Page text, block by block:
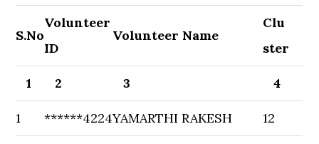
S.No
Volunteer
ID
Volunteer Name
Clu
ster
1 2 3 4
1 ******4224YAMARTHI RAKESH 12